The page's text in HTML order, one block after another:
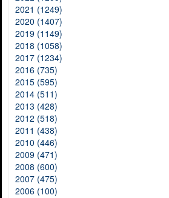
2021 (1249)
2020 (1407)
2019 (1149)
2018 (1058)
2017 (1234)
2016 (735)
2015 (595)
2014 (511)
2013 (428)
2012 (518)
2011 (438)
2010 (446)
2009 (471)
2008 (600)
2007 (475)
2006 (100)